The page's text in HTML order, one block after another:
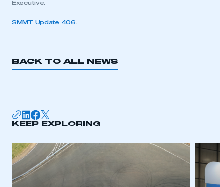
Executive.
SMMT Update 406
BACK TO ALL NEWS
KEEP EXPLORING